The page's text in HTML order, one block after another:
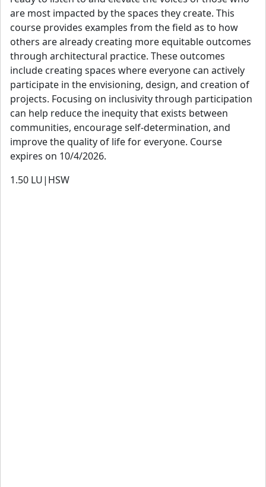
are most impacted by the spaces they create. This
course provides examples from the field as to how
others are already creating more equitable outcomes
through architectural practice. These outcomes
include creating spaces where everyone can actively
participate in the envisioning, design, and creation of
projects. Focusing on inclusivity through participation
can help reduce the inequity that exists between
communities, encourage self-determination, and
improve the quality of life for everyone. Course
expires on 10/4/2026.
1.50 LU|HSW